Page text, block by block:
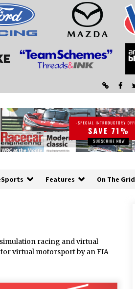
Features On The Grid
racing and virtual
virtual motorsport by an FIA